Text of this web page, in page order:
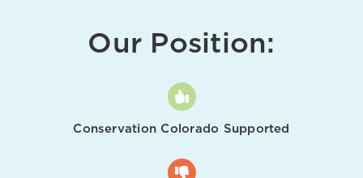
Our Position:
Conservation Colorado Supported